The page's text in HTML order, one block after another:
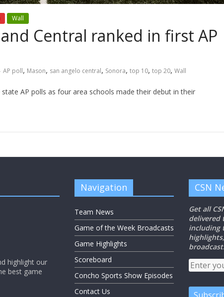
Wall
Central ranked in first AP
AP poll, Mason, san angelo central, Sonora, top 10, top 20, Wall
AP polls as four area schools made their debut in their
highlight our
best game
Navigation
Team News
Game of the Week Broadcasts
Game Highlights
Scoreboard
Concho Sports Show Episodes
Contact Us
CSN
Get all
delivered
including